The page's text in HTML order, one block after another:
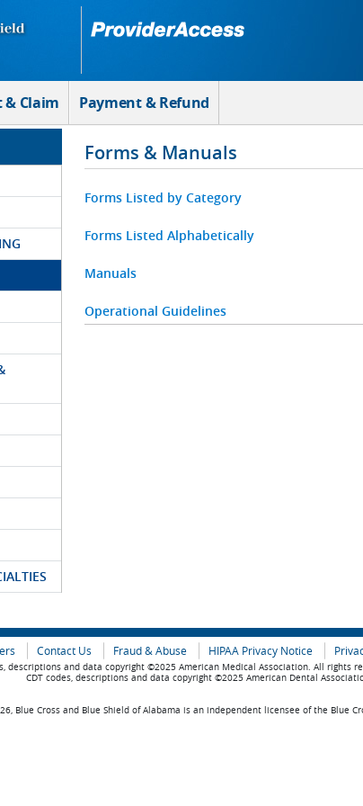
& Claim Payment & Refund
Forms & Manuals
Forms Listed by Category
Forms Listed Alphabetically
Manuals
Operational Guidelines
Contact Us Fraud & Abuse HIPAA Privacy Notice
descriptions and data copyright ©2025 American Medical Association. All rights
CDT codes, descriptions and data copyright ©2025 American Dental
Blue Cross and Blue Shield of Alabama is an independent licensee of the Blue